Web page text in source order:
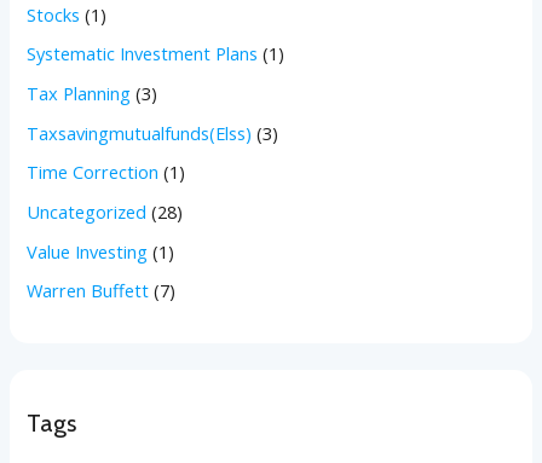
Stocks (1)
Systematic Investment Plans (1)
Tax Planning (3)
Taxsavingmutualfunds(Elss) (3)
Time Correction (1)
Uncategorized (28)
Value Investing (1)
Warren Buffett (7)
Tags